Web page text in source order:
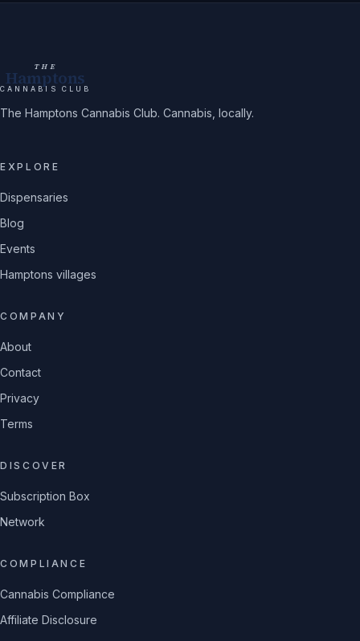
THE
Hamptons
CANNABIS CLUB
The Hamptons Cannabis Club. Cannabis, locally.
EXPLORE
Dispensaries
Blog
Events
Hamptons villages
COMPANY
About
Contact
Privacy
Terms
DISCOVER
Subscription Box
Network
COMPLIANCE
Cannabis Compliance
Affiliate Disclosure